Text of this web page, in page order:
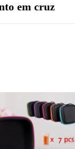
em cruz
diamond art.